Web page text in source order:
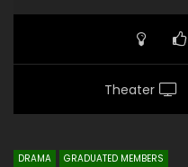
Theater
DRAMA GRADUATED MEMBERS